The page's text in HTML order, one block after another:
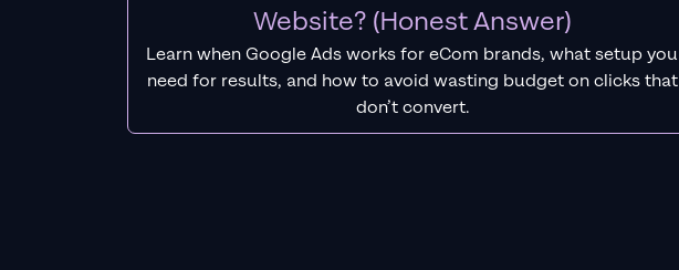
Website? (Honest Answer)
Learn when Google Ads works for eCom brands, what setup you
need for results, and how to avoid wasting budget on clicks that
don’t convert.